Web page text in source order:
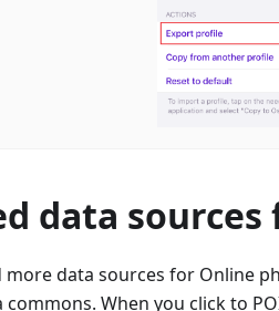
data
more data sources for Online
commons. When you click to